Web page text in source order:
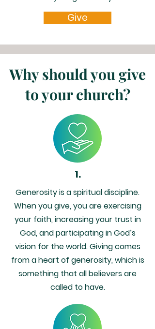
Give
Why should you give
to your church?
1.
Generosity is a spiritual discipline.
When you give, you are exercising
your faith, increasing your trust in
God, and participating in God’s
vision for the world. Giving comes
from a heart of generosity, which is
something that all believers are
called to have.